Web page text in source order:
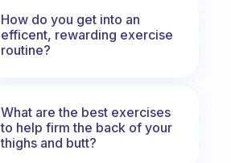
How do you get into an
efficent, rewarding exercise
routine?
What are the best exercises
to help firm the back of your
thighs and butt?